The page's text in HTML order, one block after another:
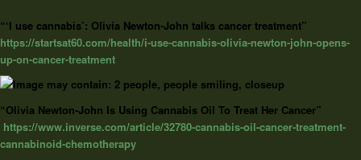
“‘I use cannabis’: Olivia Newton-John talks cancer treatment”
https://startsat60.com/health/i-use-cannabis-olivia-newton-john-opens-
up-on-cancer-treatment
“Olivia Newton-John Is Using Cannabis Oil To Treat Her Cancer”
https://www.inverse.com/article/32780-cannabis-oil-cancer-treatment-
cannabinoid-chemotherapy